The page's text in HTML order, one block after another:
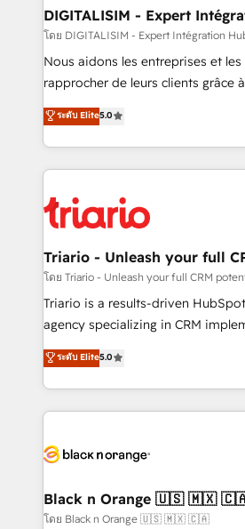
dedicated to HubSpot and with
team (50+), we work with
B2B sectors such as
business services. We prepare a
impact of your digital
detailed financial rationale with a
embark on a transformational
business up for long-term
DIGITALISIM - Expert
โดย DIGITALISIM - Expert Intégration
Nous aidons les entreprises et
rapprocher de leurs clients grâce
DIGITALISIM, nous avons l'intime
réussite des entreprises passe par
le marketing digital, et la relation
pourquoi, nos experts sont à la
référencement, votre stratégie
et l'intégration d'HubSpot ! Les grandes phases d'un
projet HubSpot avec DIGITALISIM : 🧽
migration et intégration des bases
Développement des interfaces
Book Process & Guidelines
Formations des utilisateurs
ระดับ Elite5.0
Triario - Unleash your full
โดย Triario - Unleash your full CRM
Triario is a results-driven
agency specializing in CRM
migrations, Revenue Operations,
Integrations, Custom AI agents
Design With over 15 years of experience, we help
companies bridge the gap
data hygiene, and tailored HubSpot
a global consultancy with the care
boutique firm. At Triario, we’re big
ระดับ Elite5.0
Black n Orange 🇺🇸 🇲🇽
โดย Black n Orange 🇺🇸 🇲🇽 🇨🇦